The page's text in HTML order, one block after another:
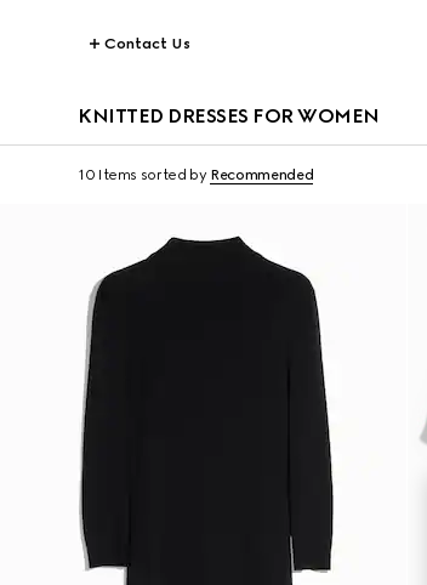
Contact Us
KNITTED DRESSES FOR WOMEN
10 Items sorted by Recommended